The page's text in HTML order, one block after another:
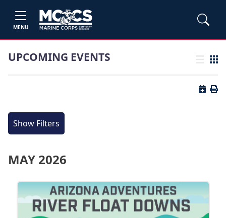
MENU
UPCOMING EVENTS List view
Grid
Button
Show Filters
MAY 2026